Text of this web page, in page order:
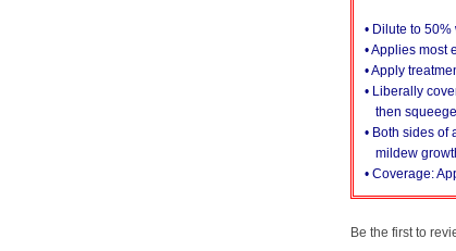
• Dilute to 50%
• Applies most
• Apply
• Liberally
then
• Both sides of
mildew
• Coverage:
Be the first to